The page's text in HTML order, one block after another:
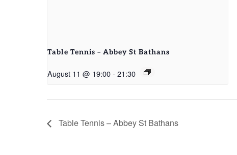
Table Tennis – Abbey St Bathans
August 11 @ 19:00- 21:30
Table Tennis – Abbey St Bathans